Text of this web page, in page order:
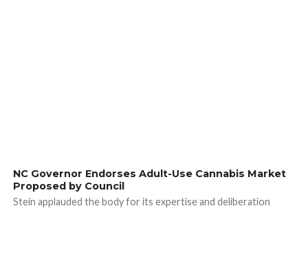
NC Governor Endorses Adult-Use Cannabis Market
Proposed by Council
Stein applauded the body for its expertise and deliberation